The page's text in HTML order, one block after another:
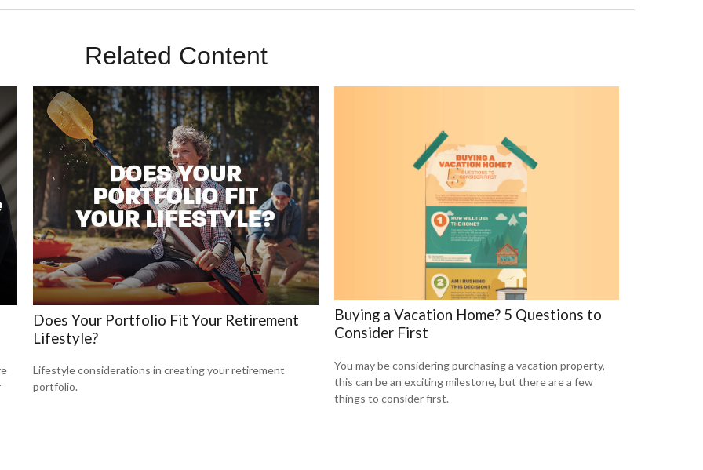
Related Content
Does Your Portfolio Fit Your Retirement
Lifestyle?
Lifestyle considerations in creating your retirement
portfolio.
Buying a Vacation Home? 5 Questions to
Consider First
You may be considering purchasing a vacation property,
this can be an exciting milestone, but there are a few
things to consider first.